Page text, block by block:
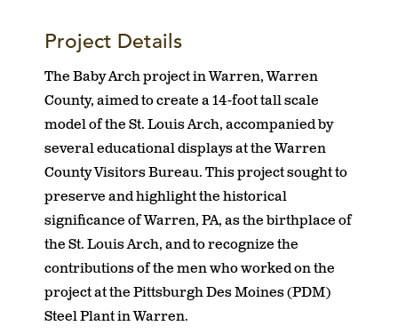
Project Details
The Baby Arch project in Warren, Warren
County, aimed to create a 14-foot tall scale
model of the St. Louis Arch, accompanied by
several educational displays at the Warren
County Visitors Bureau. This project sought to
preserve and highlight the historical
significance of Warren, PA, as the birthplace of
the St. Louis Arch, and to recognize the
contributions of the men who worked on the
project at the Pittsburgh Des Moines (PDM)
Steel Plant in Warren.